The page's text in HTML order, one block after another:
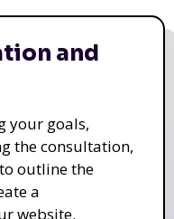
and
your goals,
the consultation,
outline the
a
website.